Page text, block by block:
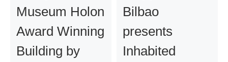
Museum Holon
Award Winning
Building by
Bilbao
presents
Inhabited